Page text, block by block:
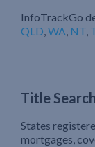
InfoTrackGo
QLD,WA, NT,
Title Search
States
mortgages,